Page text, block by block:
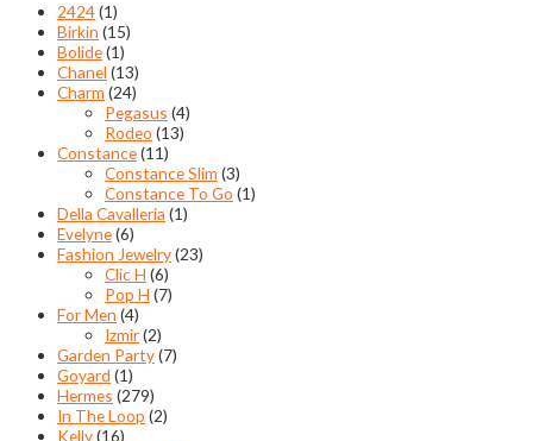
2424(1)
Birkin (15)
Bolide(1)
Chanel (13)
Charm (24)
Pegasus (4)
Rodeo (13)
Constance(11)
Constance Slim (3)
Constance To Go (1)
Della Cavalleria (1)
Evelyne(6)
Fashion Jewelry(23)
Clic H (6)
Pop H (7)
For Men (4)
Izmir(2)
Garden Party(7)
Goyard (1)
Hermes (279)
In The Loop (2)
Kelly(16)